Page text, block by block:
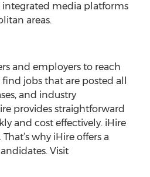
integrated media platforms
areas.
and employers to reach
jobs that are posted all
and industry
provides straightforward
and cost effectively. iHire
why iHire offers a
Visit